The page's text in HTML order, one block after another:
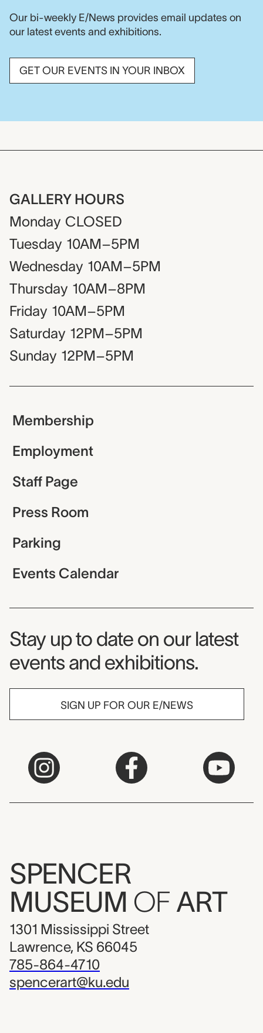
Our bi-weekly E/News provides email updates on
our latest events and exhibitions.
GET OUR EVENTS IN YOUR INBOX
GALLERY HOURS
Monday CLOSED
Tuesday 10AM–5PM
Wednesday 10AM–5PM
Thursday 10AM–8PM
Friday 10AM–5PM
Saturday 12PM–5PM
Sunday 12PM–5PM
Membership
Employment
Staff Page
Press Room
Parking
Events Calendar
Museum Newsletter
Stay up to date on our latest
events and exhibitions.
SIGN UP FOR OUR E/NEWS
SPENCER
MUSEUM OF ART
1301 Mississippi Street
Lawrence, KS 66045
785-864-4710
spencerart@ku.edu